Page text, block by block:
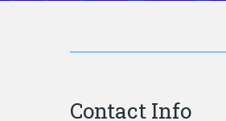
Contact Info